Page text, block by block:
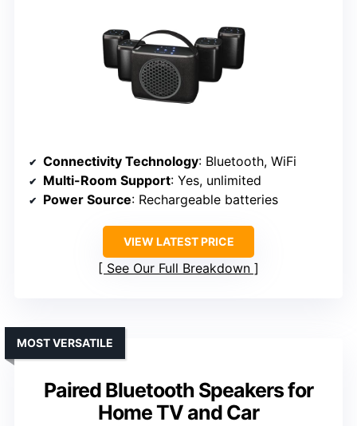
Connectivity Technology: Bluetooth, WiFi
Multi-Room Support: Yes, unlimited
Power Source: Rechargeable batteries
VIEW LATEST PRICE
See Our Full Breakdown
Paired Bluetooth Speakers for
Home TV and Car
MOST VERSATILE